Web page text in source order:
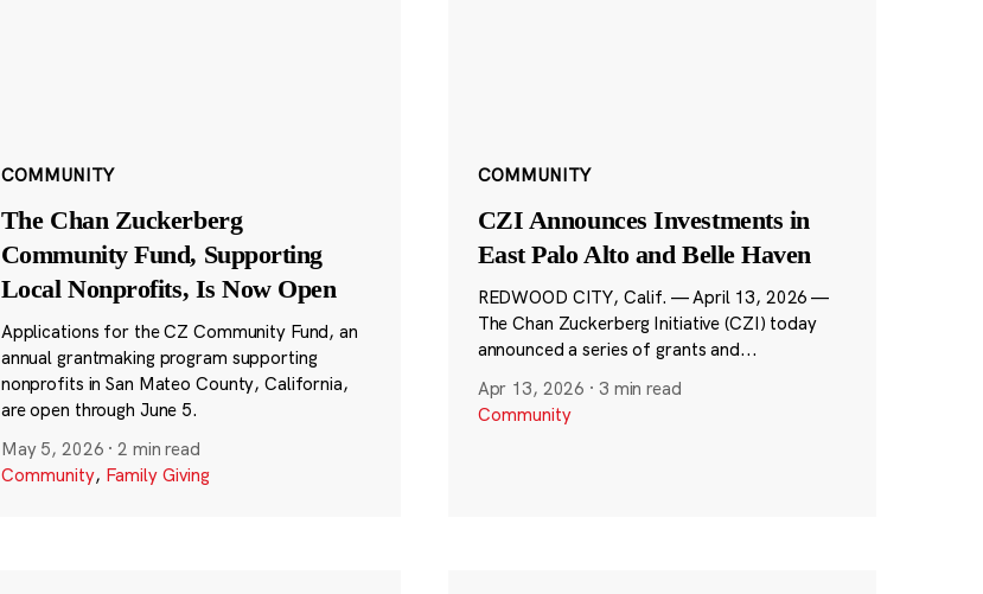
COMMUNITY
The Chan Zuckerberg
Community Fund, Supporting
Local Nonprofits, Is Now Open
Applications for the CZ Community Fund, an
annual grantmaking program supporting
nonprofits in San Mateo County, California,
are open through June 5.
May 5, 2026 ·2 min read
Community, Family Giving
COMMUNITY
CZI Announces Investments in
East Palo Alto and Belle Haven
REDWOOD CITY, Calif. — April 13, 2026 —
The Chan Zuckerberg Initiative (CZI) today
announced a series of grants and...
Apr 13, 2026 · 3 min read
Community